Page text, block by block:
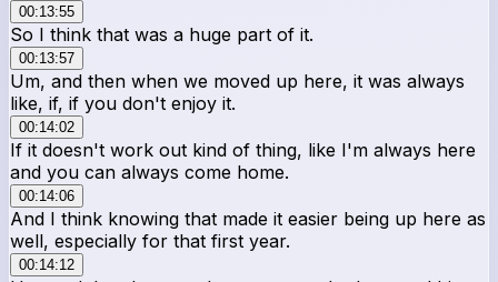
00:13:55
So I think that was a huge part of it.
00:13:57
Um, and then when we moved up here, it was always
like, if, if you don't enjoy it.
00:14:02
If it doesn't work out kind of thing, like I'm always here
and you can always come home.
00:14:06
And I think knowing that made it easier being up here as
well, especially for that first year.
00:14:12